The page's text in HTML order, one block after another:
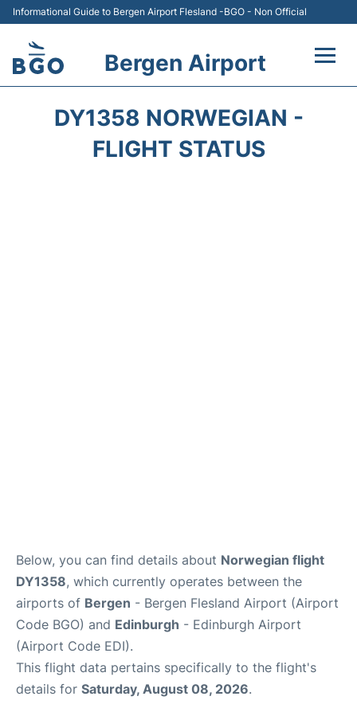
Informational Guide to Bergen Airport Flesland -BGO - Non Official
Bergen Airport
DY1358 NORWEGIAN -
FLIGHT STATUS
Below, you can find details about Norwegian flight
DY1358, which currently operates between the
airports of Bergen - Bergen Flesland Airport (Airport
Code BGO) and Edinburgh - Edinburgh Airport
(Airport Code EDI).
This flight data pertains specifically to the flight's
details for Saturday, August 08, 2026.